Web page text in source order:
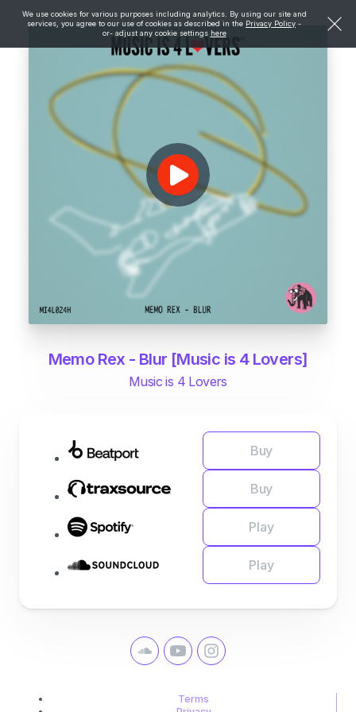
We use cookies for various purposes including analytics. By using our site and
services, you agree to our use of cookies as described in the Privacy Policy -
or- adjust any cookie settings here
Memo Rex - Blur [Music is 4 Lovers]
Music is 4 Lovers
Buy
Buy
Play
Play
Terms